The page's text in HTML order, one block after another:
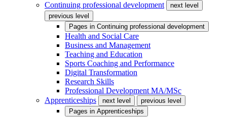
Continuing professional development
next level
previous level
Pages in Continuing professional development
Health and Social Care
Business and Management
Teaching and Education
Sports Coaching and Performance
Digital Transformation
Research Skills
Professional Development MA/MSc
Apprenticeships
next level
previous level
Pages in Apprenticeships